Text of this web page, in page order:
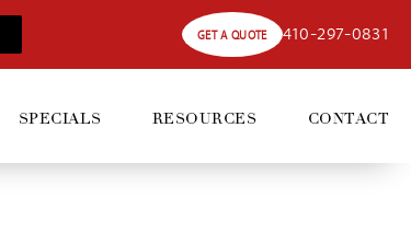
GET A QUOTE 410-297-0831
SPECIALS RESOURCES CONTACT